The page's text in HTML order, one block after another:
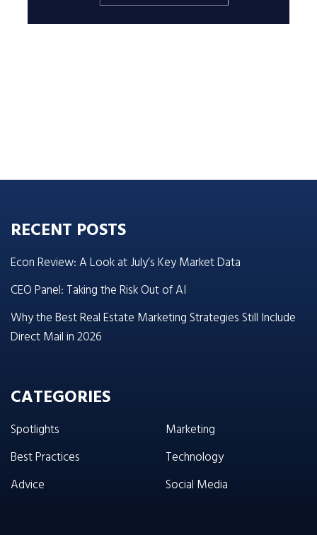
RECENT POSTS
Econ Review: A Look at July’s Key Market Data
CEO Panel: Taking the Risk Out of AI
Why the Best Real Estate Marketing Strategies Still Include
Direct Mail in 2026
CATEGORIES
Spotlights
Best Practices
Advice
Marketing
Technology
Social Media